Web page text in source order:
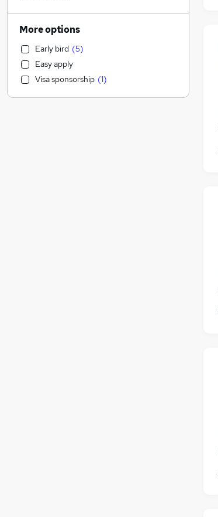
Hospitality & Catering
Motoring & Automotive
Marketing & PR
Customer Service (
Health & Medicine (1)
More options
Early bird (5)
Easy apply
Visa sponsorship (1)